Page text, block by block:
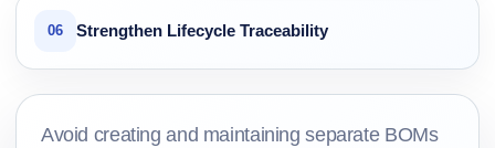
06 Strengthen Lifecycle Traceability
Avoid creating and maintaining separate BOMs